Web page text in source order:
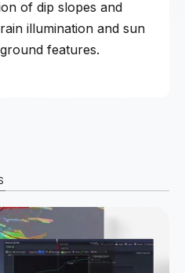
of dip slopes and
illumination and sun
features.